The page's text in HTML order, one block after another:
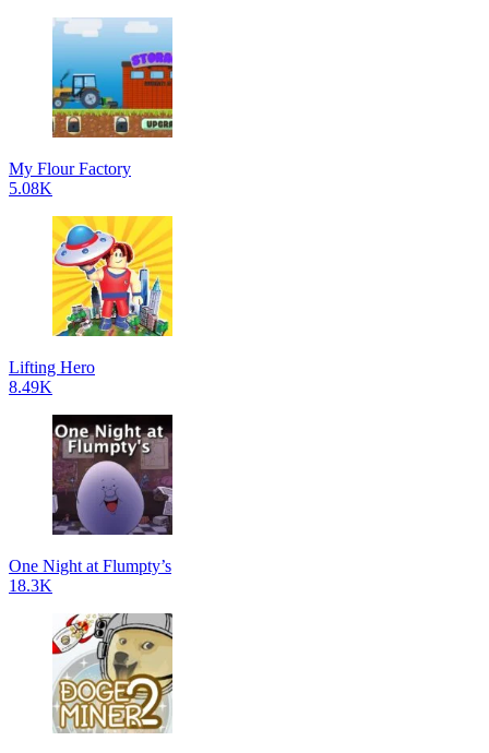
My Flour Factory
5.08K
Lifting Hero
8.49K
One Night at Flumpty’s
18.3K